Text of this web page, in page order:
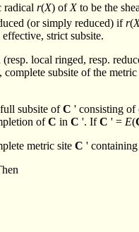
radical r(X) of Xto be the
(or simply reduced) ifr(
strict subsite.
local ringed, resp.
subsite of the
subsite ofC ' consisting of
ofC in C '. IfC ' = E(
metric site C ' containing